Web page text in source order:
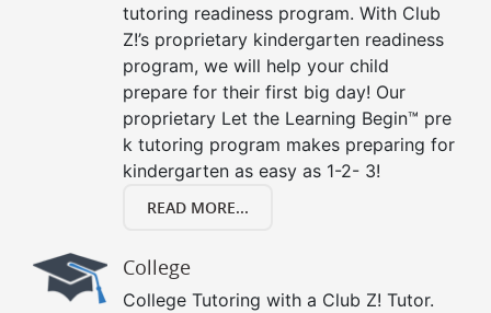
tutoring readiness program. With Club
Z!’s proprietary kindergarten readiness
program, we will help your child
prepare for their first big day! Our
proprietary Let the Learning Begin™ pre
k tutoring program makes preparing for
kindergarten as easy as 1-2- 3!
READ MORE...
College
College Tutoring with a Club Z! Tutor.